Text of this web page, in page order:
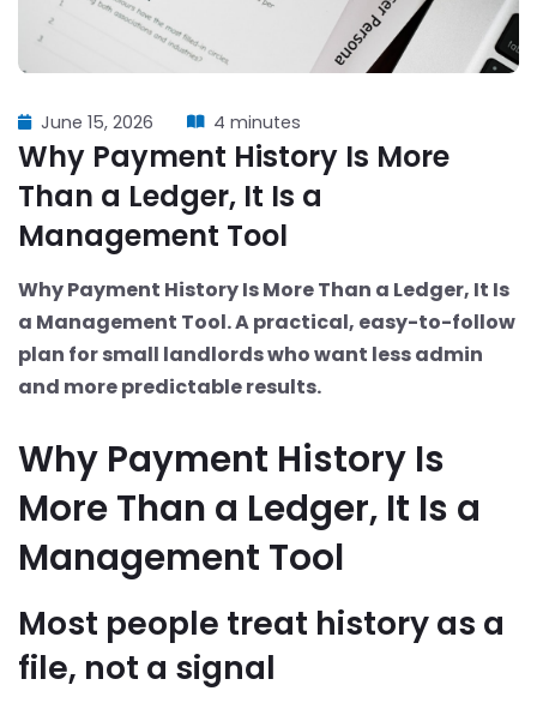
June 15, 2026 4 minutes
Why Payment History Is More
Than a Ledger, It Is a
Management Tool
Why Payment History Is More Than a Ledger, It Is
a Management Tool. A practical, easy-to-follow
plan for small landlords who want less admin
and more predictable results.
Why Payment History Is
More Than a Ledger, It Is a
Management Tool
Most people treat history as a
file, not a signal